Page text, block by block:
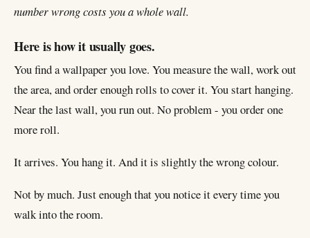
number wrong costs you a whole wall.
Here is how it usually goes.
You find a wallpaper you love. You measure the wall, work out
the area, and order enough rolls to cover it. You start hanging.
Near the last wall, you run out. No problem - you order one
more roll.
It arrives. You hang it. And it is slightly the wrong colour.
Not by much. Just enough that you notice it every time you
walk into the room.